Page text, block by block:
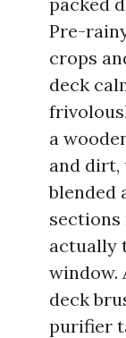
Pre-
crops
deck
a
and dirt,
blended
sections
actually
window.
deck
purifier